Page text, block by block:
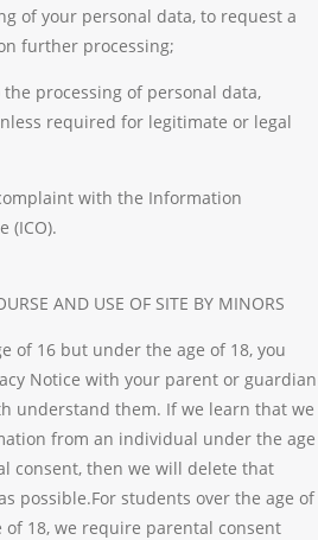
of your personal data, to request a
further processing;
processing of personal data,
required for legitimate or legal
with the Information
(ICO).
AND USE OF SITE BY MINORS
of 16 but under the age of 18, you
Notice with your parent or guardian
understand them. If we learn that we
from an individual under the age
consent, then we will delete that
possible.For students over the age of
18, we require parental consent